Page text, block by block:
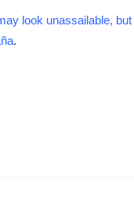
look unassailable,
.